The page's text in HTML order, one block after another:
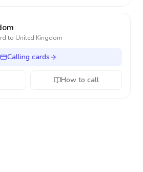
to United Kingdom
Calling cards
How to call